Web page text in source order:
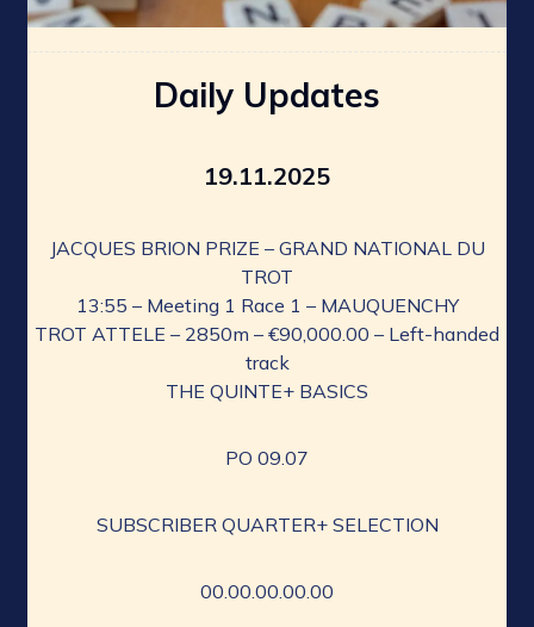
Daily Updates
19.11.2025
JACQUES BRION PRIZE – GRAND NATIONAL DU
TROT
13:55 – Meeting 1 Race 1 – MAUQUENCHY
TROT ATTELE – 2850m – €90,000.00 – Left-handed
track
THE QUINTE+ BASICS
PO 09.07
SUBSCRIBER QUARTER+ SELECTION
00.00.00.00.00